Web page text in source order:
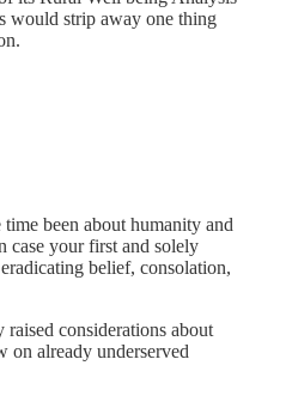
would strip away one thing
been about humanity and
case your first and solely
belief, consolation,
considerations about
on already underserved